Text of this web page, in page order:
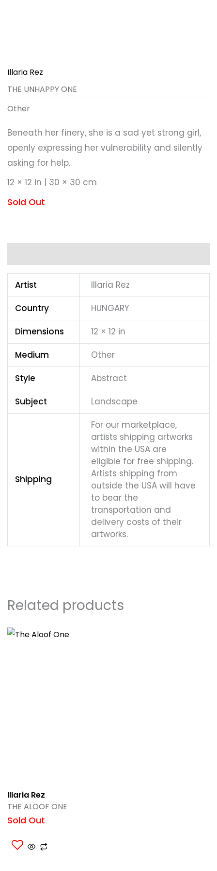
Illaria Rez
THE UNHAPPY ONE
Other
Beneath her finery, she is a sad yet strong girl,
openly expressing her vulnerability and silently
asking for help.
12 × 12 in | 30 × 30 cm
Sold Out
Artist
Illaria Rez
Country
HUNGARY
Dimensions
12 × 12 in
Medium
Other
Style
Abstract
Subject
Landscape
Shipping
For our marketplace,
artists shipping artworks
within the USA are
eligible for free shipping.
Artists shipping from
outside the USA will have
to bear the
transportation and
delivery costs of their
artworks.
Related products
Illaria Rez
THE ALOOF ONE
Sold Out